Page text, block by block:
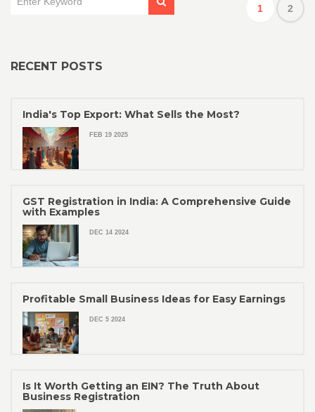
1 2
RECENT POSTS
India's Top Export: What Sells the Most?
FEB 19 2025
GST Registration in India: A Comprehensive Guide
with Examples
DEC 14 2024
Profitable Small Business Ideas for Easy Earnings
DEC 5 2024
Is It Worth Getting an EIN? The Truth About
Business Registration